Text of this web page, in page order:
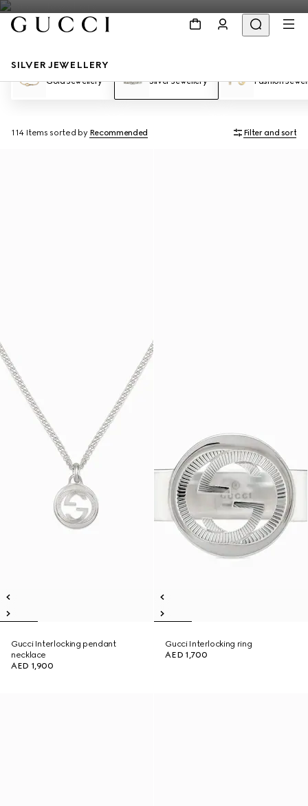
SILVER JEWELLERY
Gold Jewellery Silver Jewellery Fashion
114 Items sorted by Recommended Filter and sort
Gucci Interlocking pendant
necklace
AED 1,900
Gucci Interlocking ring
AED 1,700